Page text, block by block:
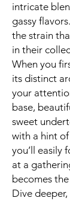
intricate
gassy
the strain
in their
When you
its distinct
your
base,
sweet
with a hint of
you’ll easily
at a
becomes
Dive